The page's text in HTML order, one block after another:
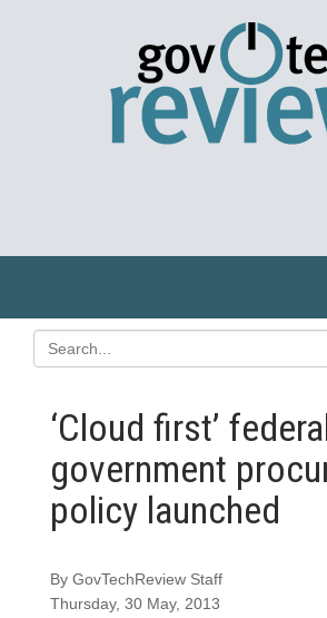
‘Cloud first’
government
policy launched
By GovTechReview Staff
Thursday, 30 May, 2013